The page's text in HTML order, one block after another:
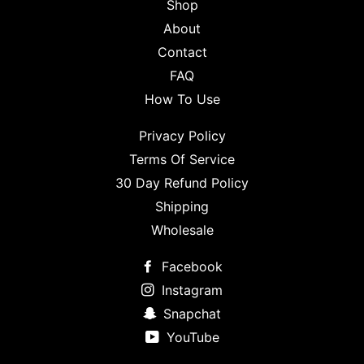
Shop
About
Contact
FAQ
How To Use
Privacy Policy
Terms Of Service
30 Day Refund Policy
Shipping
Wholesale
Facebook
Instagram
Snapchat
YouTube